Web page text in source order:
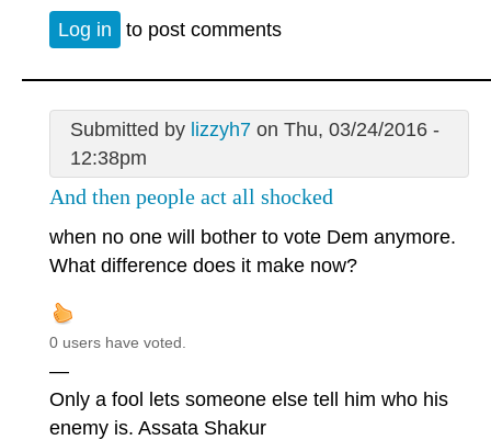
Log in to post comments
Submitted by lizzyh7on Thu, 03/24/2016 -
12:38pm
And then people act all shocked
when no one will bother to vote Dem anymore.
What difference does it make now?
0 users have voted.
—
Only a fool lets someone else tell him who his
enemy is. Assata Shakur